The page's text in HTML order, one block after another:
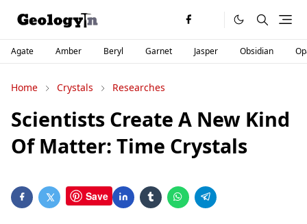
Agate Amber Beryl Garnet Jasper Obsidian
Home Crystals Researches
Scientists Create A New Kind
Of Matter: Time Crystals
Save